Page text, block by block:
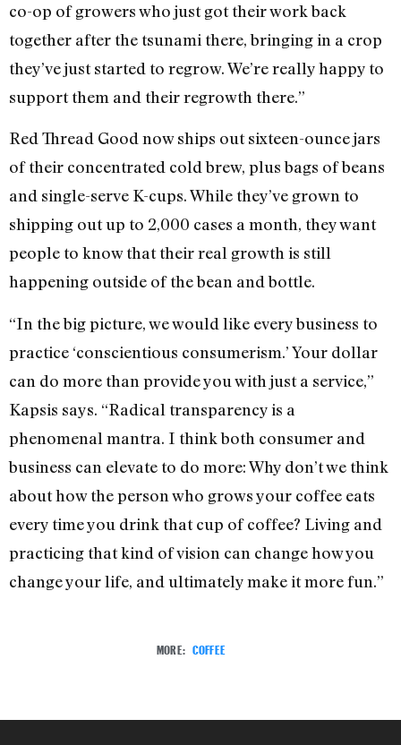
co-op of growers who just got their work back
together after the tsunami there, bringing in a crop
they’ve just started to regrow. We’re really happy to
support them and their regrowth there.”
Red Thread Good now ships out sixteen-ounce jars
of their concentrated cold brew, plus bags of beans
and single-serve K-cups. While they’ve grown to
shipping out up to 2,000 cases a month, they want
people to know that their real growth is still
happening outside of the bean and bottle.
“In the big picture, we would like every business to
practice ‘conscientious consumerism.’ Your dollar
can do more than provide you with just a service,”
Kapsis says. “Radical transparency is a
phenomenal mantra. I think both consumer and
business can elevate to do more: Why don’t we think
about how the person who grows your coffee eats
every time you drink that cup of coffee? Living and
practicing that kind of vision can change how you
change your life, and ultimately make it more fun.”
MORE: COFFEE